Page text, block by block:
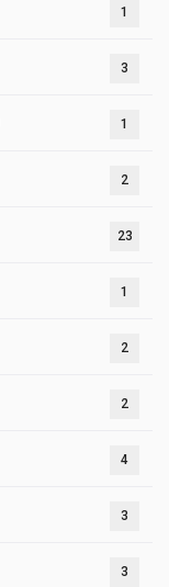
1
3
1
2
23
1
2
2
4
3
3